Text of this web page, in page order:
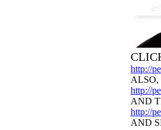
http://
ALSO,
http://
AND
http://
AND